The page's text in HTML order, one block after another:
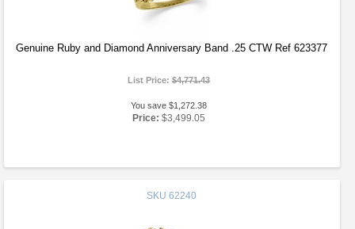
Genuine Ruby and Diamond Anniversary Band .25 CTW Ref 623377
List Price:$4,771.43
You save $1,272.38
Price: $3,499.05
SKU 62240